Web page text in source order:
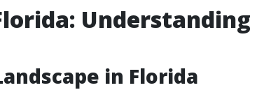
Understanding
in Florida